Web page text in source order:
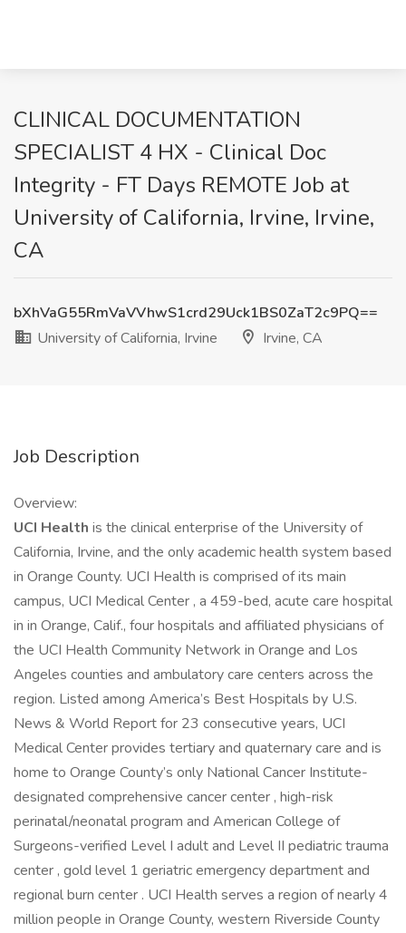
CLINICAL DOCUMENTATION
SPECIALIST 4 HX - Clinical Doc
Integrity - FT Days REMOTE Job at
University of California, Irvine, Irvine,
CA
bXhVaG55RmVaVVhwS1crd29Uck1BS0ZaT2c9PQ==
University of California, Irvine
Irvine, CA
Job Description
Overview:
UCI Health is the clinical enterprise of the University of
California, Irvine, and the only academic health system based
in Orange County. UCI Health is comprised of its main
campus, UCI Medical Center , a 459-bed, acute care hospital
in in Orange, Calif., four hospitals and affiliated physicians of
the UCI Health Community Network in Orange and Los
Angeles counties and ambulatory care centers across the
region. Listed among America’s Best Hospitals by U.S.
News & World Report for 23 consecutive years, UCI
Medical Center provides tertiary and quaternary care and is
home to Orange County’s only National Cancer Institute-
designated comprehensive cancer center , high-risk
perinatal/neonatal program and American College of
Surgeons-verified Level I adult and Level II pediatric trauma
center , gold level 1 geriatric emergency department and
regional burn center . UCI Health serves a region of nearly 4
million people in Orange County, western Riverside County